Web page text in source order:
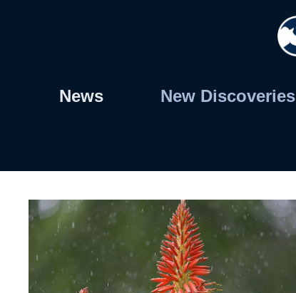
News New Discoveries